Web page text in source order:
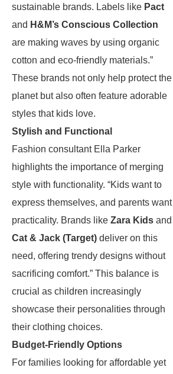
sustainable brands. Labels like Pact
and H&M’s Conscious Collection
are making waves by using organic
cotton and eco-friendly materials.”
These brands not only help protect the
planet but also often feature adorable
styles that kids love.
Stylish and Functional
Fashion consultant Ella Parker
highlights the importance of merging
style with functionality. “Kids want to
express themselves, and parents want
practicality. Brands like Zara Kids and
Cat & Jack (Target) deliver on this
need, offering trendy designs without
sacrificing comfort.” This balance is
crucial as children increasingly
showcase their personalities through
their clothing choices.
Budget-Friendly Options
For families looking for affordable yet